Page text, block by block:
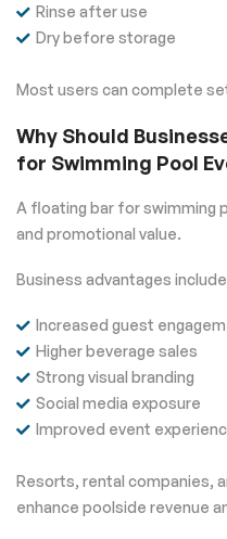
Rinse after use
Dry before storage
Most users can complete
Why Should
for Swimming Pool
A floating bar for swimming
and promotional value.
Business advantages
Increased guest
Higher beverage sales
Strong visual branding
Social media exposure
Improved event
Resorts, rental companies,
enhance poolside revenue